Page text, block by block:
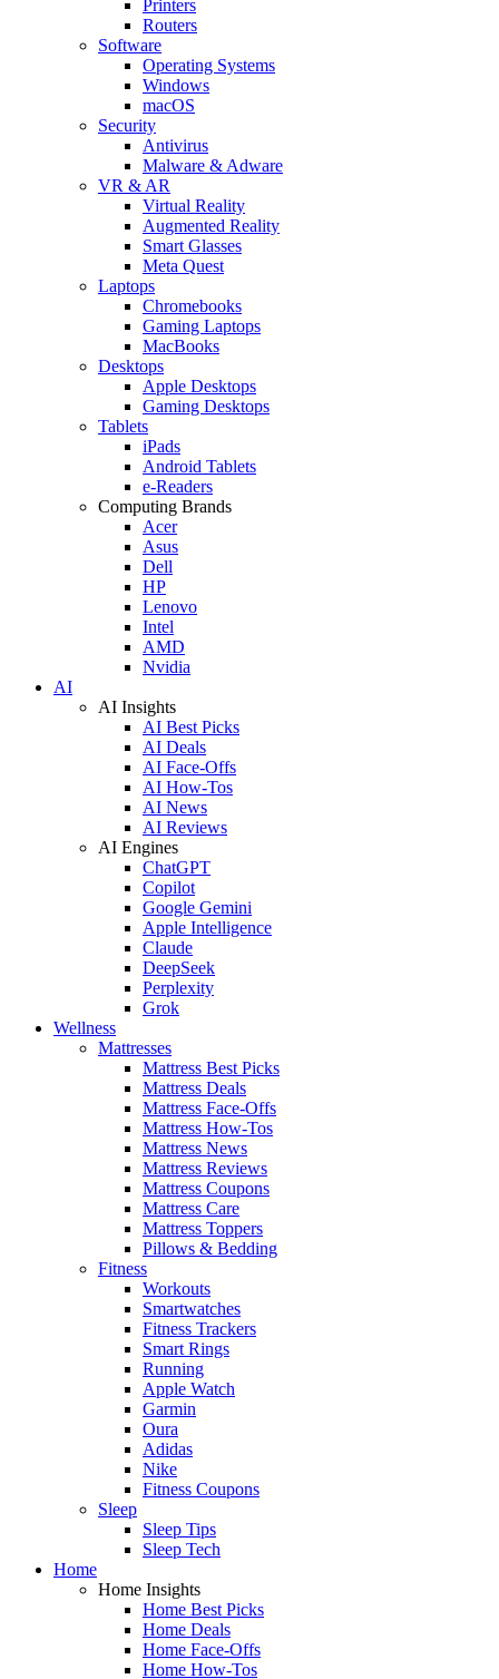
Printers
Routers
Software
Operating Systems
Windows
macOS
Security
Antivirus
Malware & Adware
VR & AR
Virtual Reality
Augmented Reality
Smart Glasses
Meta Quest
Laptops
Chromebooks
Gaming Laptops
MacBooks
Desktops
Apple Desktops
Gaming Desktops
Tablets
iPads
Android Tablets
e-Readers
Computing Brands
Acer
Asus
Dell
HP
Lenovo
Intel
AMD
Nvidia
AI
AI Insights
AI Best Picks
AI Deals
AI Face-Offs
AI How-Tos
AI News
AI Reviews
AI Engines
ChatGPT
Copilot
Google Gemini
Apple Intelligence
Claude
DeepSeek
Perplexity
Grok
Wellness
Mattresses
Mattress Best Picks
Mattress Deals
Mattress Face-Offs
Mattress How-Tos
Mattress News
Mattress Reviews
Mattress Coupons
Mattress Care
Mattress Toppers
Pillows & Bedding
Fitness
Workouts
Smartwatches
Fitness Trackers
Smart Rings
Running
Apple Watch
Garmin
Oura
Adidas
Nike
Fitness Coupons
Sleep
Sleep Tips
Sleep Tech
Home
Home Insights
Home Best Picks
Home Deals
Home Face-Offs
Home How-Tos